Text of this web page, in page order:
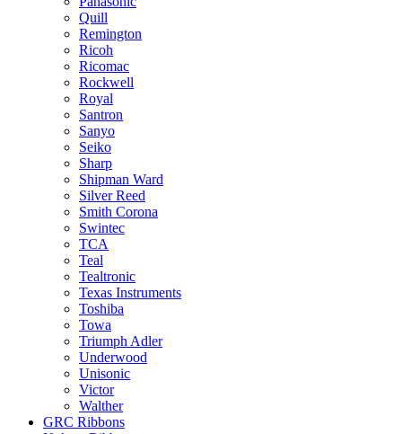
Quill
Remington
Ricoh
Ricomac
Rockwell
Royal
Santron
Sanyo
Seiko
Sharp
Shipman Ward
Silver Reed
Smith Corona
Swintec
TCA
Teal
Tealtronic
Texas Instruments
Toshiba
Towa
Triumph Adler
Underwood
Unisonic
Victor
Walther
GRC Ribbons